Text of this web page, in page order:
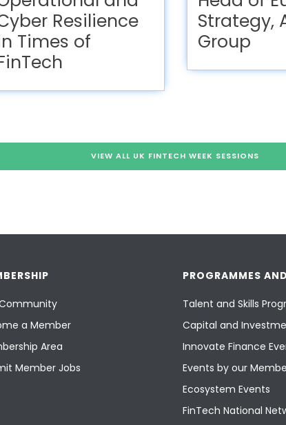
Resilience
Times of
Strategy,
Group
VIEW ALL UK FINTECH WEEK SESSIONS
a Member
Area
Member Jobs
PROGRAMMES
Talent and Skills
Capital and
Innovate Finance
Events by our
Ecosystem Events
FinTech National